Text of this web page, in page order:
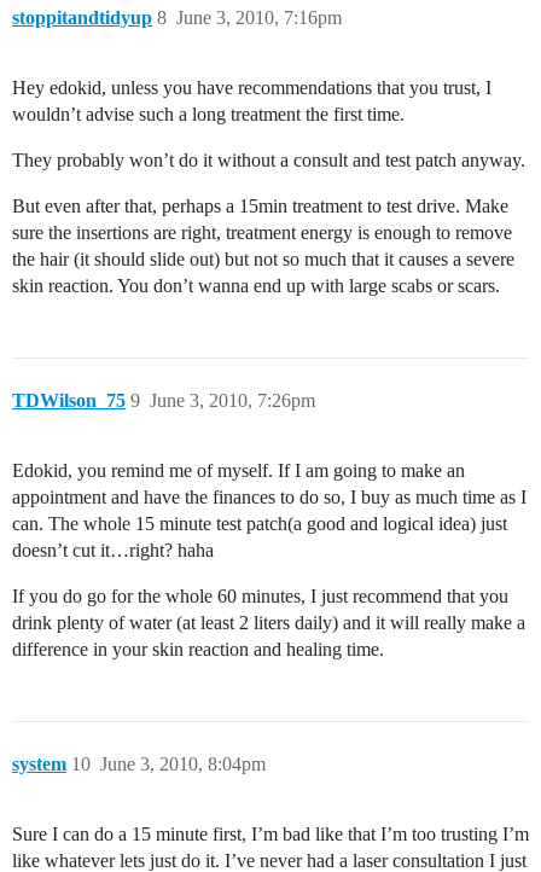
stoppitandtidyup June 3, 2010, 7:16pm
8
Hey edokid, unless you have recommendations that you trust, I
wouldn’t advise such a long treatment the first time.
They probably won’t do it without a consult and test patch anyway.
But even after that, perhaps a 15min treatment to test drive. Make
sure the insertions are right, treatment energy is enough to remove
the hair (it should slide out) but not so much that it causes a severe
skin reaction. You don’t wanna end up with large scabs or scars.
TDWilson_75 June 3, 2010, 7:26pm
9
Edokid, you remind me of myself. If I am going to make an
appointment and have the finances to do so, I buy as much time as I
can. The whole 15 minute test patch(a good and logical idea) just
doesn’t cut it…right? haha
If you do go for the whole 60 minutes, I just recommend that you
drink plenty of water (at least 2 liters daily) and it will really make a
difference in your skin reaction and healing time.
system June 3, 2010, 8:04pm
10
Sure I can do a 15 minute first, I’m bad like that I’m too trusting I’m
like whatever lets just do it. I’ve never had a laser consultation I just